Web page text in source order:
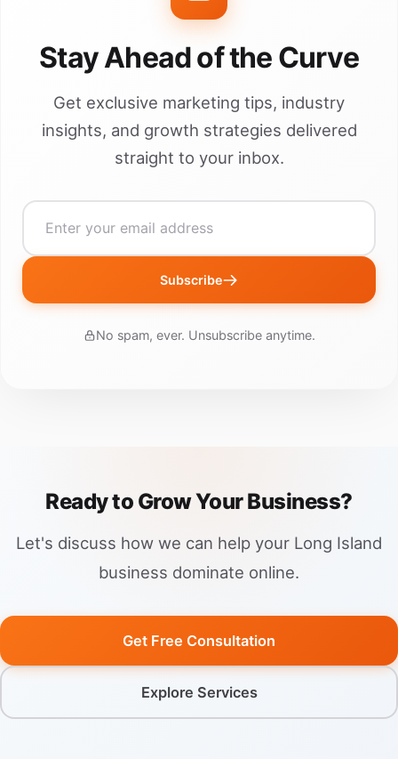
Stay Ahead of the Curve
Get exclusive marketing tips, industry
insights, and growth strategies delivered
straight to your inbox.
Subscribe
No spam, ever. Unsubscribe anytime.
Ready to Grow Your Business?
Let's discuss how we can help your Long Island
business dominate online.
Get Free Consultation
Explore Services